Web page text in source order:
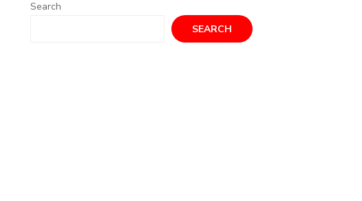
Search
SEARCH